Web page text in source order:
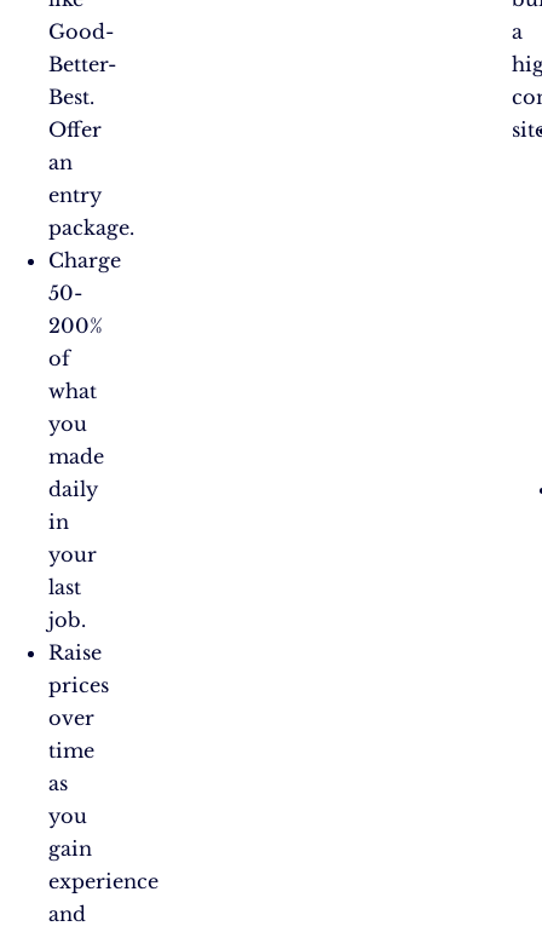
Good-
Better-
Best.
Offer
an
entry
package.
Charge
50-
200%
of
what
you
made
daily
in
your
last
job.
Raise
prices
over
time
as
you
gain
experience
and
a